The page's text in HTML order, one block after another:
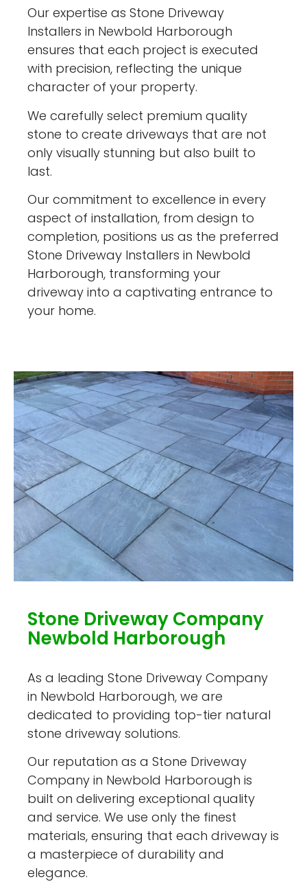
Our expertise as Stone Driveway
Installers in Newbold Harborough
ensures that each project is executed
with precision, reflecting the unique
character of your property.
We carefully select premium quality
stone to create driveways that are not
only visually stunning but also built to
last.
Our commitment to excellence in every
aspect of installation, from design to
completion, positions us as the preferred
Stone Driveway Installers in Newbold
Harborough, transforming your
driveway into a captivating entrance to
your home.
Stone Driveway Company
Newbold Harborough
As a leading Stone Driveway Company
in Newbold Harborough, we are
dedicated to providing top-tier natural
stone driveway solutions.
Our reputation as a Stone Driveway
Company in Newbold Harborough is
built on delivering exceptional quality
and service. We use only the finest
materials, ensuring that each driveway is
a masterpiece of durability and
elegance.